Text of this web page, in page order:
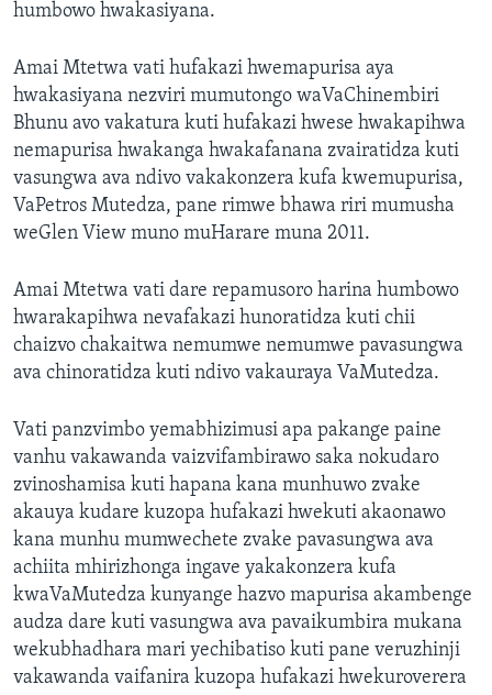
humbowo hwakasiyana.
Amai Mtetwa vati hufakazi hwemapurisa aya
hwakasiyana nezviri mumutongo waVaChinembiri
Bhunu avo vakatura kuti hufakazi hwese hwakapihwa
nemapurisa hwakanga hwakafanana zvairatidza kuti
vasungwa ava ndivo vakakonzera kufa kwemupurisa,
VaPetros Mutedza, pane rimwe bhawa riri mumusha
weGlen View muno muHarare muna 2011.
Amai Mtetwa vati dare repamusoro harina humbowo
hwarakapihwa nevafakazi hunoratidza kuti chii
chaizvo chakaitwa nemumwe nemumwe pavasungwa
ava chinoratidza kuti ndivo vakauraya VaMutedza.
Vati panzvimbo yemabhizimusi apa pakange paine
vanhu vakawanda vaizvifambirawo saka nokudaro
zvinoshamisa kuti hapana kana munhuwo zvake
akauya kudare kuzopa hufakazi hwekuti akaonawo
kana munhu mumwechete zvake pavasungwa ava
achiita mhirizhonga ingave yakakonzera kufa
kwaVaMutedza kunyange hazvo mapurisa akambenge
audza dare kuti vasungwa ava pavaikumbira mukana
wekubhadhara mari yechibatiso kuti pane veruzhinji
vakawanda vaifanira kuzopa hufakazi hwekuroverera